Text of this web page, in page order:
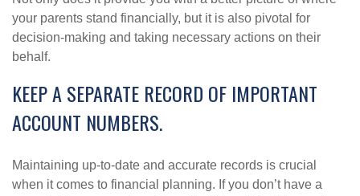
your parents stand financially, but it is also pivotal for
decision-making and taking necessary actions on their
behalf.
KEEP A SEPARATE RECORD OF IMPORTANT
ACCOUNT NUMBERS.
Maintaining up-to-date and accurate records is crucial
when it comes to financial planning. If you don’t have a